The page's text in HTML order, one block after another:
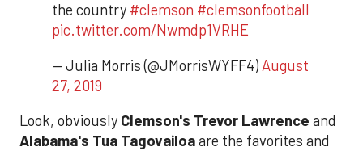
the country #clemson #clemsonfootball
pic.twitter.com/Nwmdp1VRHE
— Julia Morris (@JMorrisWYFF4) August
27, 2019
Look, obviously Clemson's Trevor Lawrence and
Alabama's Tua Tagovailoaare the favorites and